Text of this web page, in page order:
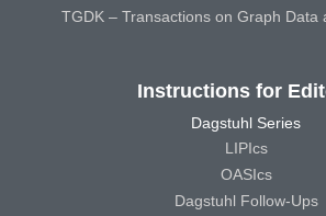
TGDK – Transactions on Graph Data
Instructions for
Dagstuhl Series
LIPIcs
OASIcs
Dagstuhl Follow-Ups